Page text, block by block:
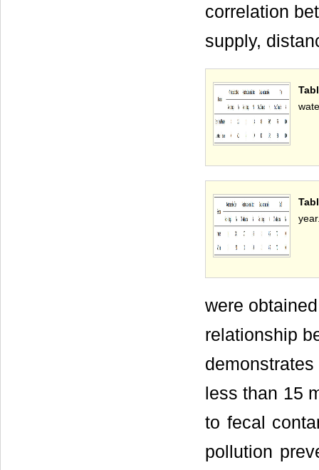
correlation
supply,
were
relationship
less than 15
to fecal
pollution